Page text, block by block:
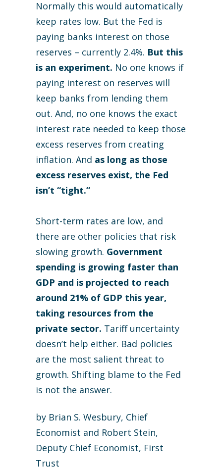
Normally this would automatically
keep rates low. But the Fed is
paying banks interest on those
reserves – currently 2.4%. But this
is an experiment. No one knows if
paying interest on reserves will
keep banks from lending them
out. And, no one knows the exact
interest rate needed to keep those
excess reserves from creating
inflation. And as long as those
excess reserves exist, the Fed
isn’t “tight.”
Short-term rates are low, and
there are other policies that risk
slowing growth. Government
spending is growing faster than
GDP and is projected to reach
around 21% of GDP this year,
taking resources from the
private sector. Tariff uncertainty
doesn’t help either. Bad policies
are the most salient threat to
growth. Shifting blame to the Fed
is not the answer.
by Brian S. Wesbury, Chief
Economist and Robert Stein,
Deputy Chief Economist, First
Trust